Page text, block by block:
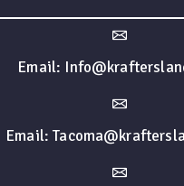
Email:
Email: